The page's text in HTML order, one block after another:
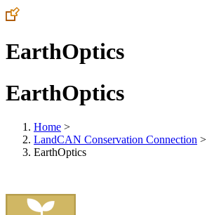
EarthOptics
EarthOptics
Home >
LandCAN Conservation Connection >
EarthOptics